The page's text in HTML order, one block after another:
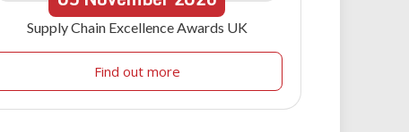
Supply Chain Excellence Awards UK
Find out more